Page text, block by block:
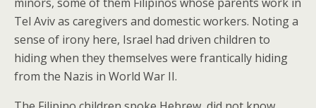
Tel Aviv as caregivers and domestic workers. Noting a
sense of irony here, Israel had driven children to
hiding when they themselves were frantically hiding
from the Nazis in World War II.